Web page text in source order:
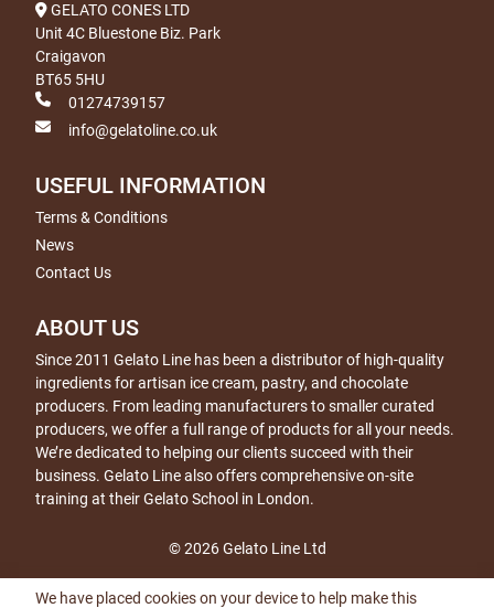
GELATO CONES LTD
Unit 4C Bluestone Biz. Park
Craigavon
BT65 5HU
01274739157
info@gelatoline.co.uk
USEFUL INFORMATION
Terms & Conditions
News
Contact Us
ABOUT US
Since 2011 Gelato Line has been a distributor of high-quality
ingredients for artisan ice cream, pastry, and chocolate
producers. From leading manufacturers to smaller curated
producers, we offer a full range of products for all your needs.
We’re dedicated to helping our clients succeed with their
business. Gelato Line also offers comprehensive on-site
training at their Gelato School in London.
© 2026 Gelato Line Ltd
We have placed cookies on your device to help make this